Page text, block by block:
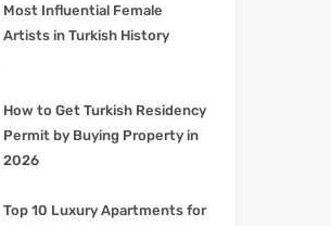
Most Influential Female
Artists in Turkish History
How to Get Turkish Residency
Permit by Buying Property in
2026
Top 10 Luxury Apartments for